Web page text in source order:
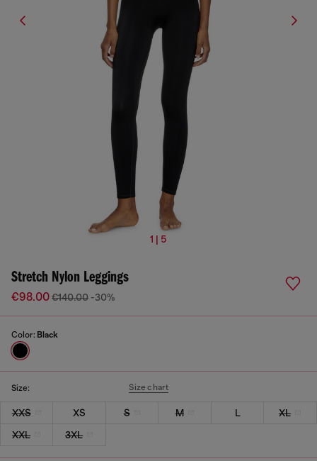
1 | 5
Stretch Nylon Leggings
€98.00€140.00 -30%
Color: Black
Size: Size chart
XXS XS S M L
XL
XXL
3XL